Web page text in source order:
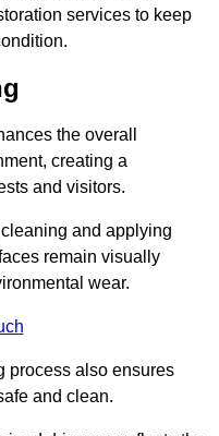
services to keep
the overall
creating a
and visitors.
and applying
remain visually
wear.
process also ensures
and clean.